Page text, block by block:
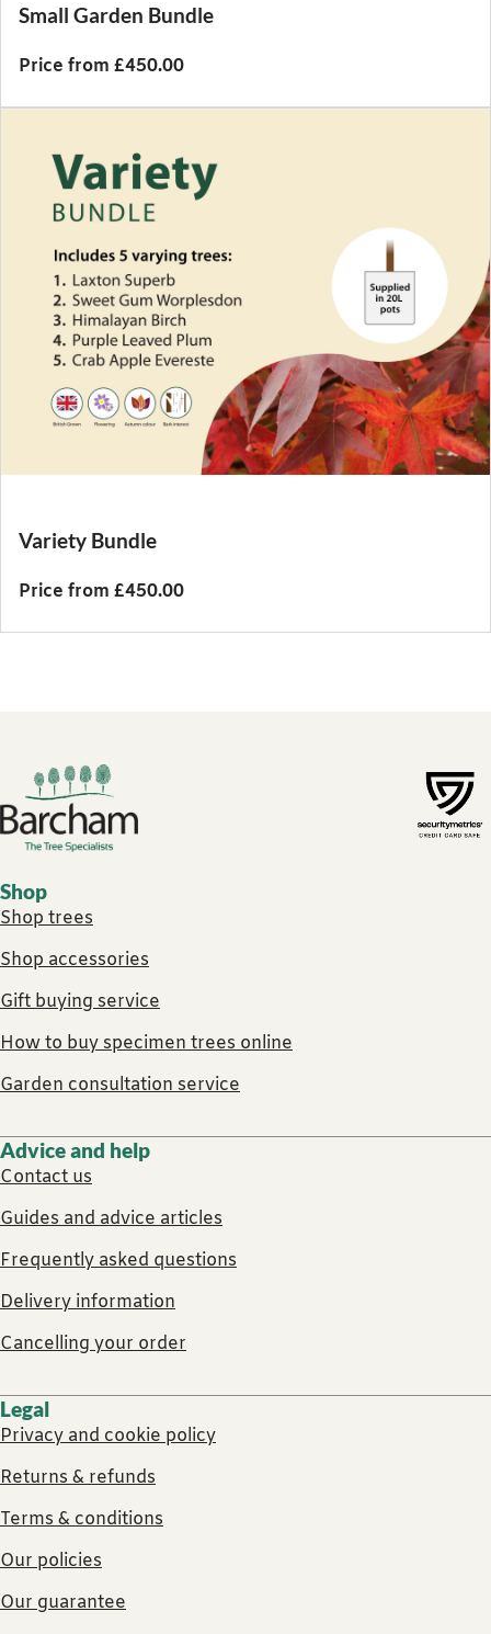
Small Garden Bundle
Price from £450.00
Variety Bundle
Price from £450.00
Footer links
Shop
Shop trees
Shop accessories
Gift buying service
How to buy specimen trees online
Garden consultation service
Advice and help
Contact us
Guides and advice articles
Frequently asked questions
Delivery information
Cancelling your order
Legal
Privacy and cookie policy
Returns & refunds
Terms & conditions
Our policies
Our guarantee